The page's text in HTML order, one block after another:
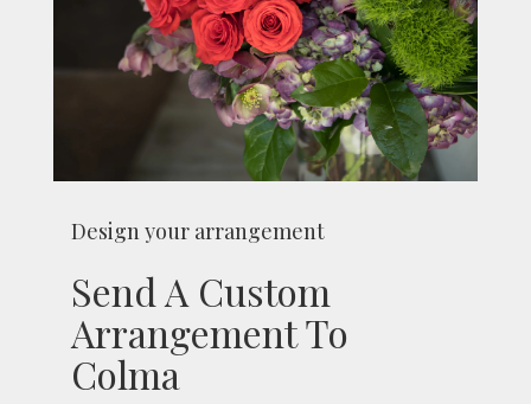
Design your arrangement
Send A Custom
Arrangement To
Colma